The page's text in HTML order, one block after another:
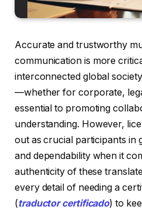
Accurate and trustworthy
communication is more
interconnected global
—whether for corporate,
essential to promoting
understanding. However,
out as crucial participants in
and dependability when it
authenticity of these
every detail of needing a
(traductor certificado) to